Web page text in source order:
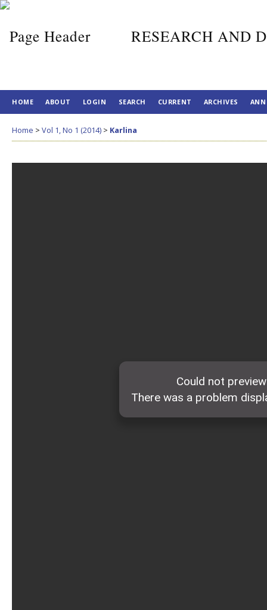
RESEARCH AND
HOME ABOUT LOGIN SEARCH CURRENT ARCHIVES
Home > Vol 1, No 1 (2014) > Karlina